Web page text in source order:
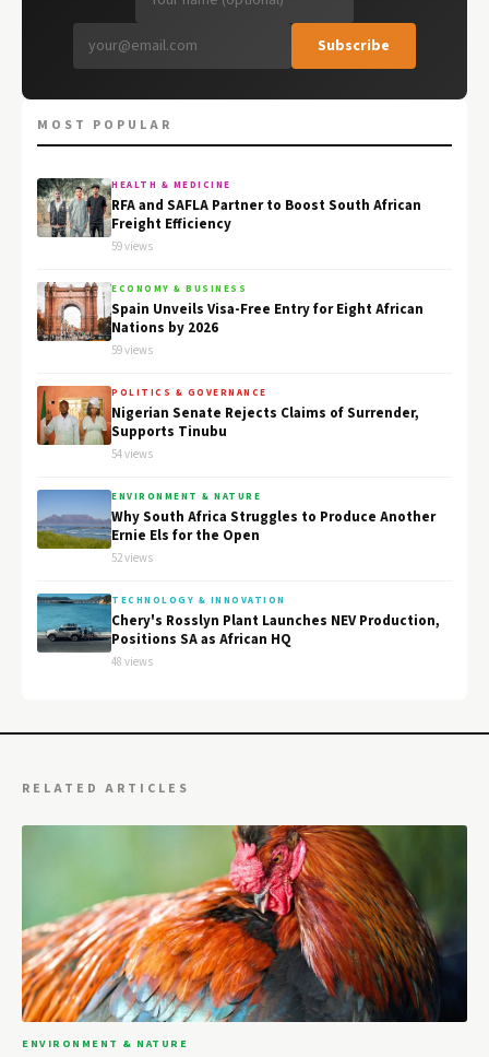
Subscribe
MOST POPULAR
HEALTH & MEDICINE
RFA and SAFLA Partner to Boost South African
Freight Efficiency
59 views
ECONOMY & BUSINESS
Spain Unveils Visa-Free Entry for Eight African
Nations by 2026
59 views
POLITICS & GOVERNANCE
Nigerian Senate Rejects Claims of Surrender,
Supports Tinubu
54 views
ENVIRONMENT & NATURE
Why South Africa Struggles to Produce Another
Ernie Els for the Open
52 views
TECHNOLOGY & INNOVATION
Chery's Rosslyn Plant Launches NEV Production,
Positions SA as African HQ
48 views
RELATED ARTICLES
ENVIRONMENT & NATURE